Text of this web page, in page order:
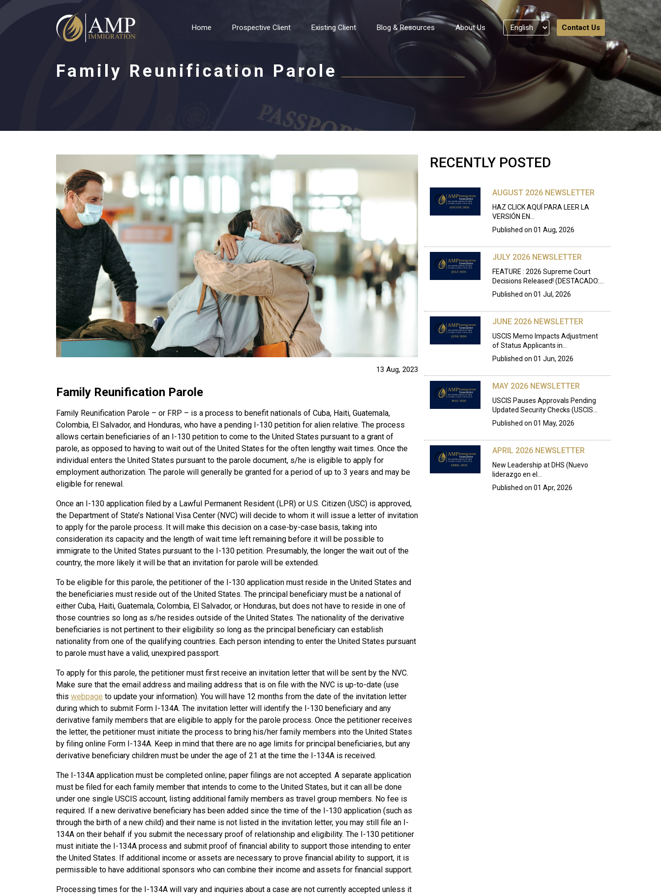
Home Prospective Client Existing Client Blog & Resources About Us Contact Us
Family Reunification Parole
13 Aug, 2023
Family Reunification Parole
Family Reunification Parole – or FRP – is a process to benefit nationals of Cuba, Haiti, Guatemala,
Colombia, El Salvador, and Honduras, who have a pending I-130 petition for alien relative. The process
allows certain beneficiaries of an I-130 petition to come to the United States pursuant to a grant of
parole, as opposed to having to wait out of the United States for the often lengthy wait times. Once the
individual enters the United States pursuant to the parole document, s/he is eligible to apply for
employment authorization. The parole will generally be granted for a period of up to 3 years and may be
eligible for renewal.
Once an I-130 application filed by a Lawful Permanent Resident (LPR) or U.S. Citizen (USC) is approved,
the Department of State’s National Visa Center (NVC) will decide to whom it will issue a letter of invitation
to apply for the parole process. It will make this decision on a case-by-case basis, taking into
consideration its capacity and the length of wait time left remaining before it will be possible to
immigrate to the United States pursuant to the I-130 petition. Presumably, the longer the wait out of the
country, the more likely it will be that an invitation for parole will be extended.
To be eligible for this parole, the petitioner of the I-130 application must reside in the United States and
the beneficiaries must reside out of the United States. The principal beneficiary must be a national of
either Cuba, Haiti, Guatemala, Colombia, El Salvador, or Honduras, but does not have to reside in one of
those countries so long as s/he resides outside of the United States. The nationality of the derivative
beneficiaries is not pertinent to their eligibility so long as the principal beneficiary can establish
nationality from one of the qualifying countries. Each person intending to enter the United States pursuant
to parole must have a valid, unexpired passport.
To apply for this parole, the petitioner must first receive an invitation letter that will be sent by the NVC.
Make sure that the email address and mailing address that is on file with the NVC is up-to-date (use
this webpage to update your information). You will have 12 months from the date of the invitation letter
during which to submit Form I-134A. The invitation letter will identify the I-130 beneficiary and any
derivative family members that are eligible to apply for the parole process. Once the petitioner receives
the letter, the petitioner must initiate the process to bring his/her family members into the United States
by filing online Form I-134A. Keep in mind that there are no age limits for principal beneficiaries, but any
derivative beneficiary children must be under the age of 21 at the time the I-134A is received.
The I-134A application must be completed online; paper filings are not accepted. A separate application
must be filed for each family member that intends to come to the United States, but it can all be done
under one single USCIS account, listing additional family members as travel group members. No fee is
required. If a new derivative beneficiary has been added since the time of the I-130 application (such as
through the birth of a new child) and their name is not listed in the invitation letter, you may still file an I-
134A on their behalf if you submit the necessary proof of relationship and eligibility. The I-130 petitioner
must initiate the I-134A process and submit proof of financial ability to support those intending to enter
the United States. If additional income or assets are necessary to prove financial ability to support, it is
permissible to have additional sponsors who can combine their income and assets for financial support.
Processing times for the I-134A will vary and inquiries about a case are not currently accepted unless it
RECENTLY POSTED
AUGUST 2026 NEWSLETTER
HAZ CLICK AQUÍ PARA LEER LA
VERSIÓN EN…
Published on 01 Aug, 2026
JULY 2026 NEWSLETTER
FEATURE : 2026 Supreme Court
Decisions Released! (DESTACADO:…
Published on 01 Jul, 2026
JUNE 2026 NEWSLETTER
USCIS Memo Impacts Adjustment
of Status Applicants in…
Published on 01 Jun, 2026
MAY 2026 NEWSLETTER
USCIS Pauses Approvals Pending
Updated Security Checks (USCIS…
Published on 01 May, 2026
APRIL 2026 NEWSLETTER
New Leadership at DHS (Nuevo
liderazgo en el…
Published on 01 Apr, 2026